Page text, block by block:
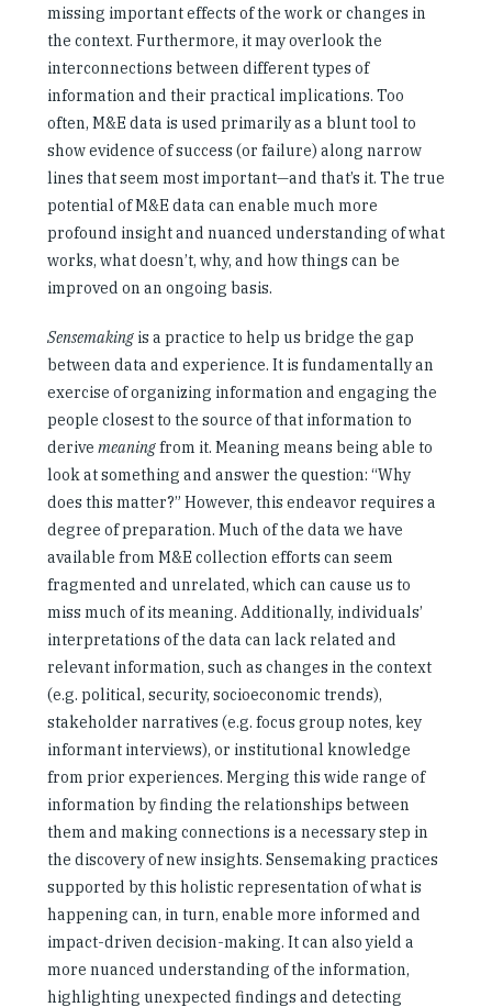
missing important effects of the work or changes in
the context. Furthermore, it may overlook the
interconnections between different types of
information and their practical implications. Too
often, M&E data is used primarily as a blunt tool to
show evidence of success (or failure) along narrow
lines that seem most important—and that’s it. The true
potential of M&E data can enable much more
profound insight and nuanced understanding of what
works, what doesn’t, why, and how things can be
improved on an ongoing basis.
Sensemaking is a practice to help us bridge the gap
between data and experience. It is fundamentally an
exercise of organizing information and engaging the
people closest to the source of that information to
derive meaningfrom it. Meaning means being able to
look at something and answer the question: “Why
does this matter?” However, this endeavor requires a
degree of preparation. Much of the data we have
available from M&E collection efforts can seem
fragmented and unrelated, which can cause us to
miss much of its meaning. Additionally, individuals’
interpretations of the data can lack related and
relevant information, such as changes in the context
(e.g. political, security, socioeconomic trends),
stakeholder narratives (e.g. focus group notes, key
informant interviews), or institutional knowledge
from prior experiences. Merging this wide range of
information by finding the relationships between
them and making connections is a necessary step in
the discovery of new insights. Sensemaking practices
supported by this holistic representation of what is
happening can, in turn, enable more informed and
impact-driven decision-making. It can also yield a
more nuanced understanding of the information,
highlighting unexpected findings and detecting